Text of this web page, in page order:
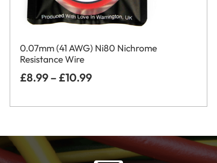
0.07mm (41 AWG) Ni80 Nichrome
Resistance Wire
£8.99– £10.99